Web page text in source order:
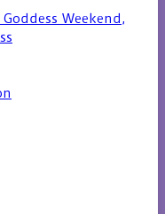
Weekend,